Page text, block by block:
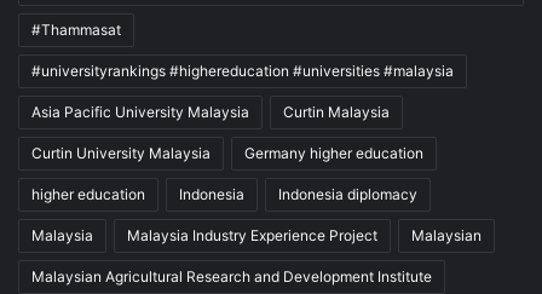
#Thammasat
#universityrankings #highereducation #universities #malaysia
Asia Pacific University Malaysia Curtin Malaysia
Curtin University Malaysia Germany higher education
higher education Indonesia Indonesia diplomacy
Malaysia Malaysia Industry Experience Project Malaysian
Malaysian Agricultural Research and Development Institute